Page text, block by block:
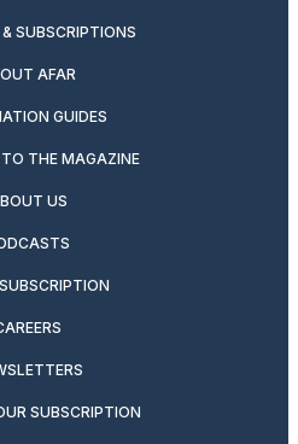
SUBSCRIPTIONS
AFAR
GUIDES
TO THE MAGAZINE
US
SUBSCRIPTION